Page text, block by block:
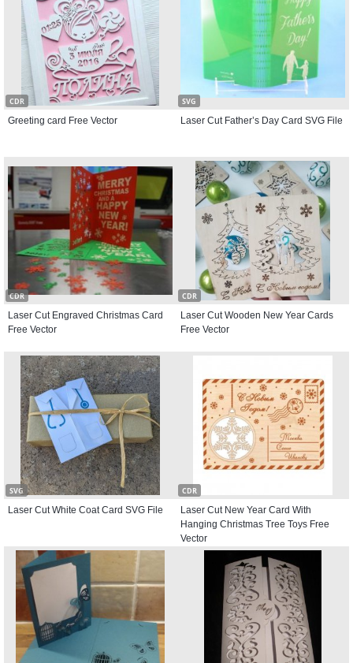
CDR
Greeting card Free Vector
SVG
Laser Cut Father’s Day Card SVG File
CDR
Laser Cut Engraved Christmas Card
Free Vector
CDR
Laser Cut Wooden New Year Cards
Free Vector
SVG
Laser Cut White Coat Card SVG File
CDR
Laser Cut New Year Card With
Hanging Christmas Tree Toys Free
Vector